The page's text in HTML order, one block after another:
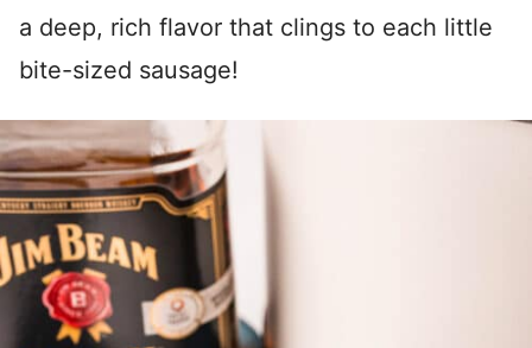
a deep, rich flavor that clings to each little
bite-sized sausage!